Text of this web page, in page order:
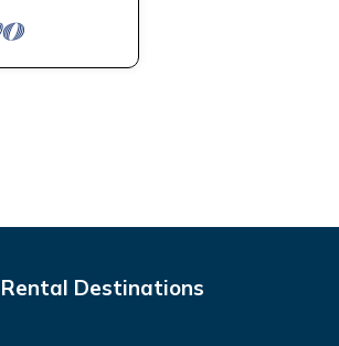
Destinations